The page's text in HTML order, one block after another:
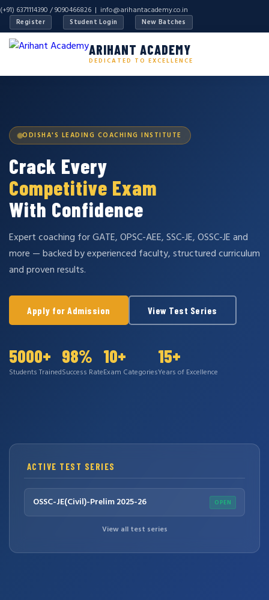
(+91) 6371114390 / 9090466826 | info@arihantacademy.co.in
Register Student Login New Batches
ARIHANT ACADEMY
DEDICATED TO EXCELLENCE
ODISHA'S LEADING COACHING INSTITUTE
Crack Every
Competitive Exam
With Confidence
Expert coaching for GATE, OPSC-AEE, SSC-JE, OSSC-JE and
more — backed by experienced faculty, structured curriculum
and proven results.
Apply for Admission View Test Series
5000+
Students Trained
98%
Success Rate
10+
Exam Categories
15+
Years of Excellence
ACTIVE TEST SERIES
OSSC-JE(Civil)-Prelim 2025-26 OPEN
View all test series